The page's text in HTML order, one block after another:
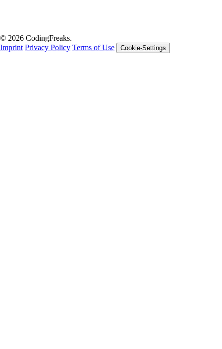
© 2026 CodingFreaks.
Imprint Privacy Policy Terms of Use Cookie-Settings